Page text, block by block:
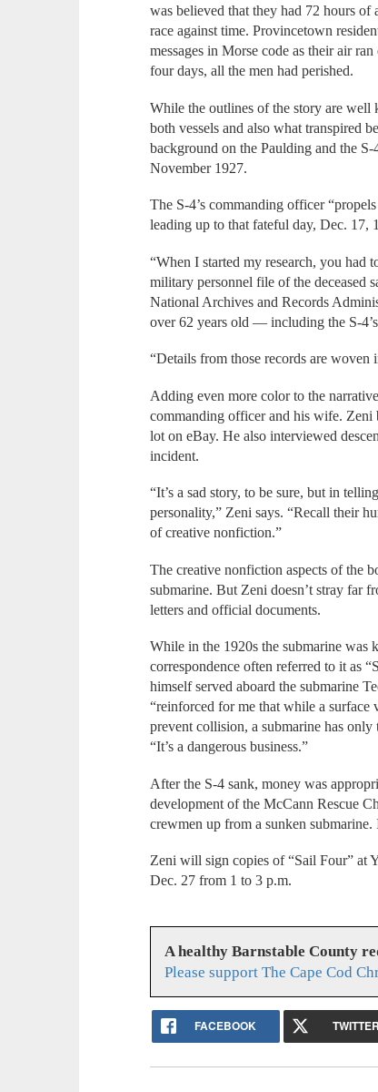
was believed that they had 72 hours of
race against time. Provincetown
messages in Morse code as their air
four days, all the men had perished.
While the outlines of the story are well
both vessels and also what transpired
background on the Paulding and the
November 1927.
The S-4’s commanding officer
leading up to that fateful day, Dec. 17,
“When I started my research, you had
military personnel file of the deceased
National Archives and Records
over 62 years old — including the S-4’s
“Details from those records are woven
Adding even more color to the
commanding officer and his wife. Zeni
lot on eBay. He also interviewed
incident.
“It’s a sad story, to be sure, but in
personality,” Zeni says. “Recall their
of creative nonfiction.”
The creative nonfiction aspects of the
submarine. But Zeni doesn’t stray far
letters and official documents.
While in the 1920s the submarine
correspondence often referred to it as
himself served aboard the submarine
“reinforced for me that while a surface
prevent collision, a submarine has
“It’s a dangerous business.”
After the S-4 sank, money was
development of the McCann Rescue
crewmen up from a sunken
Zeni will sign copies of “Sail Four” at
Dec. 27 from 1 to 3 p.m.
A healthy Barnstable County
Please support The Cape Cod
FACEBOOK TWITTER